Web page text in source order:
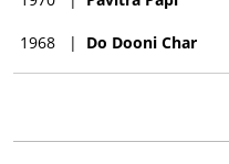
1968 | Do Dooni Char